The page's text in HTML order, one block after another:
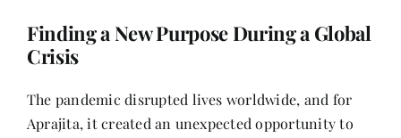
Finding a New Purpose During a Global
Crisis
The pandemic disrupted lives worldwide, and for
Aprajita, it created an unexpected opportunity to